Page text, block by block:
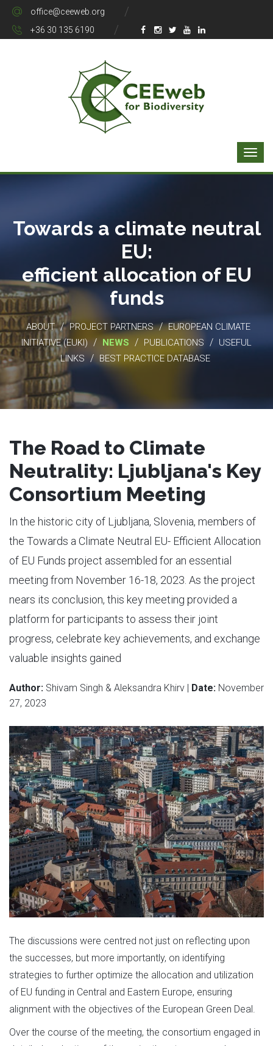
office@ceeweb.org
+36 30 135 6190
Towards a climate neutral
EU:
efficient allocation of EU
funds
ABOUT / PROJECT PARTNERS / EUROPEAN CLIMATE
INITIATIVE (EUKI) / NEWS / PUBLICATIONS / USEFUL
LINKS / BEST PRACTICE DATABASE
The Road to Climate
Neutrality: Ljubljana's Key
Consortium Meeting
In the historic city of Ljubljana, Slovenia, members of
the Towards a Climate Neutral EU- Efficient Allocation
of EU Funds project assembled for an essential
meeting from November 16-18, 2023. As the project
nears its conclusion, this key meeting provided a
platform for participants to assess their joint
progress, celebrate key achievements, and exchange
valuable insights gained
Author: Shivam Singh & Aleksandra Khirv | Date: November
27, 2023
The discussions were centred not just on reflecting upon
the successes, but more importantly, on identifying
strategies to further optimize the allocation and utilization
of EU funding in Central and Eastern Europe, ensuring
alignment with the objectives of the European Green Deal.
Over the course of the meeting, the consortium engaged in